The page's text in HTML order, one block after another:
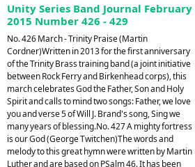
Unity Series Band Journal February
2015 Number 426 - 429
No. 426 March - Trinity Praise (Martin
Cordner)Written in 2013 for the first anniversary
of the Trinity Brass training band (a joint initiative
between Rock Ferry and Birkenhead corps), this
march celebrates God the Father, Son and Holy
Spirit and calls to mind two songs: Father, we love
you and verse 5 of Will J. Brand's song, Sing we
many years of blessing.No. 427 A mighty fortress
is our God (George Twitchen)The words and
melody to this great hymn were written by Martin
Luther and are based on PSalm 46. It has been